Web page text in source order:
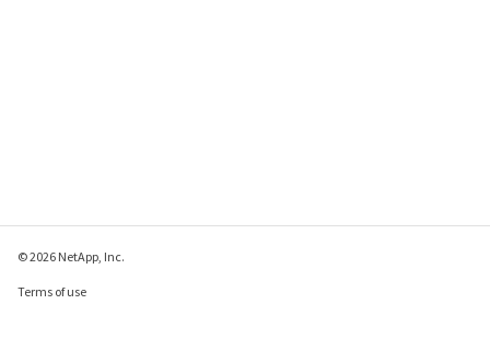
© 2026 NetApp, Inc.
Terms of use